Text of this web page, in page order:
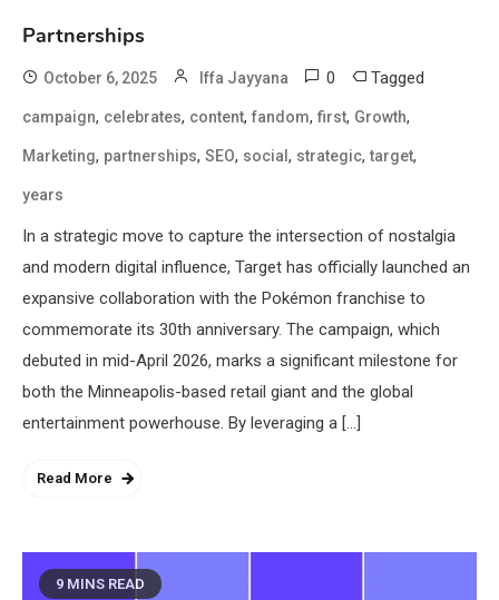
Partnerships
October 6, 2025 Iffa Jayyana 0 Tagged
campaign, celebrates, content, fandom, first, Growth,
Marketing, partnerships, SEO, social , strategic,target,
years
In a strategic move to capture the intersection of nostalgia
and modern digital influence, Target has officially launched an
expansive collaboration with the Pokémon franchise to
commemorate its 30th anniversary. The campaign, which
debuted in mid-April 2026, marks a significant milestone for
both the Minneapolis-based retail giant and the global
entertainment powerhouse. By leveraging a […]
Read More
9 MINS READ